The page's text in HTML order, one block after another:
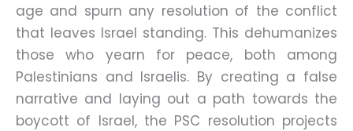
age and spurn any resolution of the conflict
that leaves Israel standing. This dehumanizes
those who yearn for peace, both among
Palestinians and Israelis. By creating a false
narrative and laying out a path towards the
boycott of Israel, the PSC resolution projects